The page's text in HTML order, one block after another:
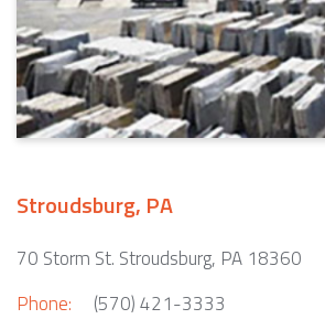
Stroudsburg, PA
70 Storm St. Stroudsburg, PA 18360
Phone:
(570) 421-3333